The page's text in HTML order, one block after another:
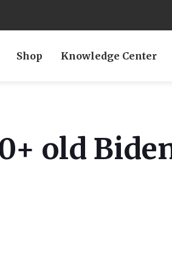
Shop Knowledge Center
old